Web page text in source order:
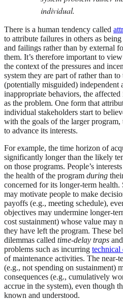
individual.
There is a human tendency called
to attribute failures in others as
and failings rather than by external
them. It’s therefore important to
the context of the pressures and
system they are part of rather than
(potentially misguided) independent
inappropriate behaviors, the
as the problem. One form that
individual stakeholders start to
with the goals of the larger
to advance its interests.
For example, the time horizon of
significantly longer than the likely
on those programs. People’s
the health of the program during
concerned for its longer-term
may motivate people to make
payoffs (e.g., meeting schedule),
objectives may undermine longer-
cost sustainment) whose value may
they have left the program. These
dilemmas called time-delay traps
problems such as incurring technical
of maintenance activities. The near-
(e.g., not spending on sustainment)
consequences (e.g., cumulatively
accrue in the system), even though
known and understood.